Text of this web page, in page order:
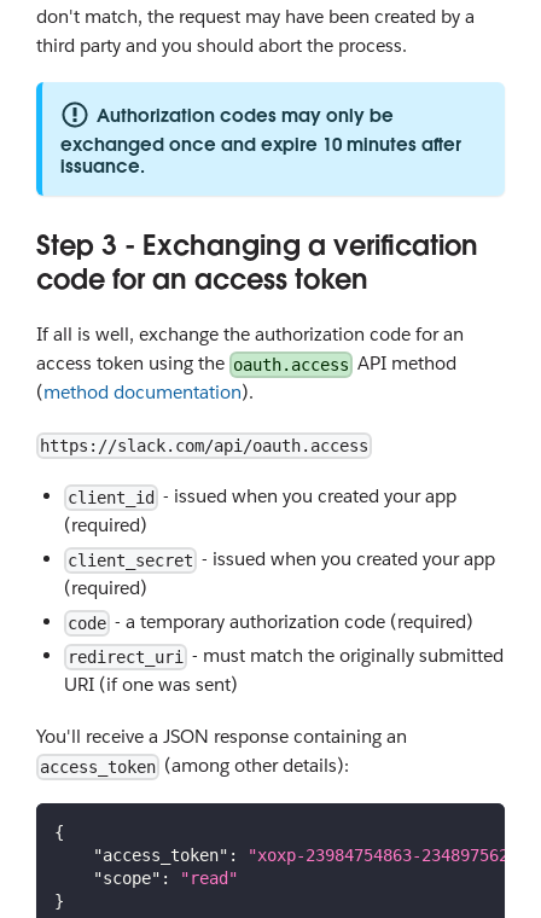
don't match, the request may have been created by a
third party and you should abort the process.
Authorization codes may only be
exchanged once and expire 10 minutes after
issuance.
Step 3 - Exchanging a verification
code for an access token
If all is well, exchange the authorization code for an
access token using the oauth.access API method
(method documentation).
https://slack.com/api/oauth.access
client_id - issued when you created your app
(required)
client_secret - issued when you created your app
(required)
code- a temporary authorization code (required)
redirect_uri - must match the originally submitted
URI (if one was sent)
You'll receive a JSON response containing an
access_token (among other details):
{
"access_token" :
"xoxp-23984754863-
"scope" :
"read"
}